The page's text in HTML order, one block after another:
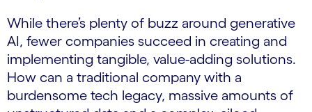
While there’s plenty of buzz around generative
AI, fewer companies succeed in creating and
implementing tangible, value-adding solutions.
How can a traditional company with a
burdensome tech legacy, massive amounts of